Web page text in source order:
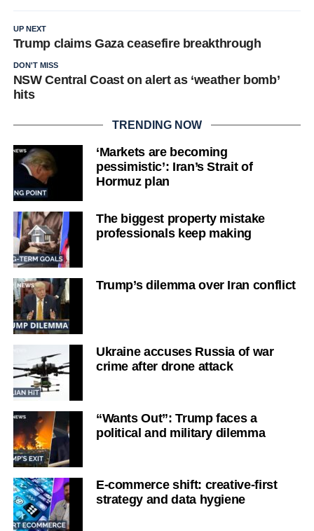
UP NEXT
Trump claims Gaza ceasefire breakthrough
DON'T MISS
NSW Central Coast on alert as ‘weather bomb’
hits
TRENDING NOW
‘Markets are becoming
pessimistic’: Iran’s Strait of
Hormuz plan
The biggest property mistake
professionals keep making
Trump’s dilemma over Iran conflict
Ukraine accuses Russia of war
crime after drone attack
“Wants Out”: Trump faces a
political and military dilemma
E-commerce shift: creative-first
strategy and data hygiene